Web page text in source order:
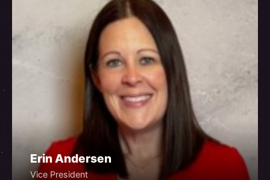
Erin Andersen
Vice President